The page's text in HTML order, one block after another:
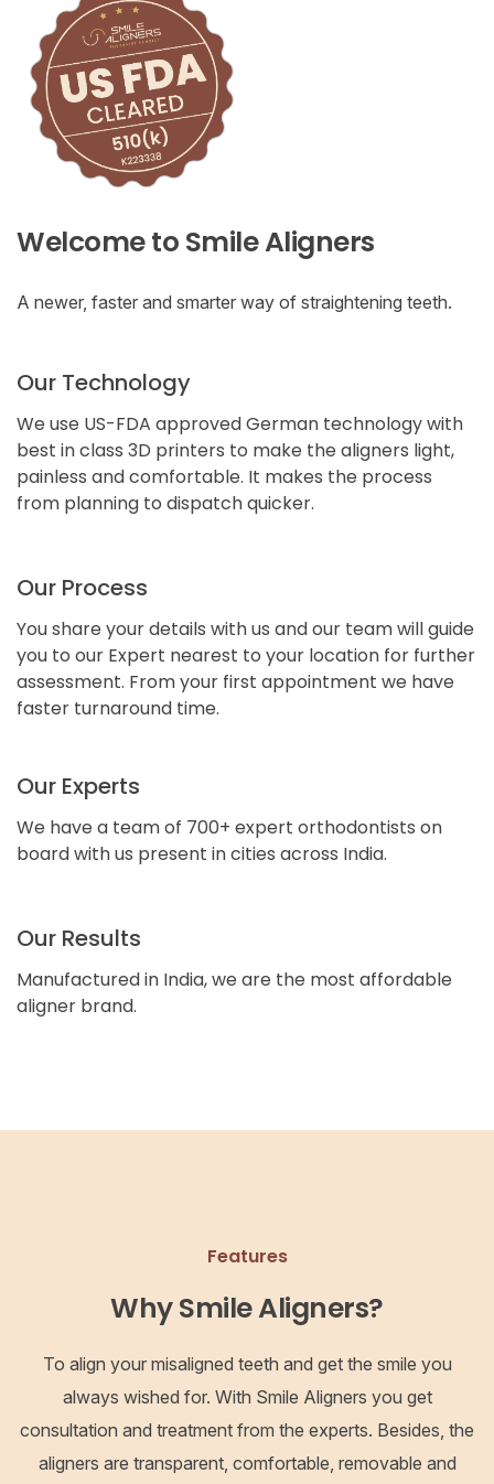
Welcome to Smile Aligners
A newer, faster and smarter way of straightening teeth.
Our Technology
We use US-FDA approved German technology with
best in class 3D printers to make the aligners light,
painless and comfortable. It makes the process
from planning to dispatch quicker.
Our Process
You share your details with us and our team will guide
you to our Expert nearest to your location for further
assessment. From your first appointment we have
faster turnaround time.
Our Experts
We have a team of 700+ expert orthodontists on
board with us present in cities across India.
Our Results
Manufactured in India, we are the most affordable
aligner brand.
Features
Why Smile Aligners?
To align your misaligned teeth and get the smile you
always wished for. With Smile Aligners you get
consultation and treatment from the experts. Besides, the
aligners are transparent, comfortable, removable and